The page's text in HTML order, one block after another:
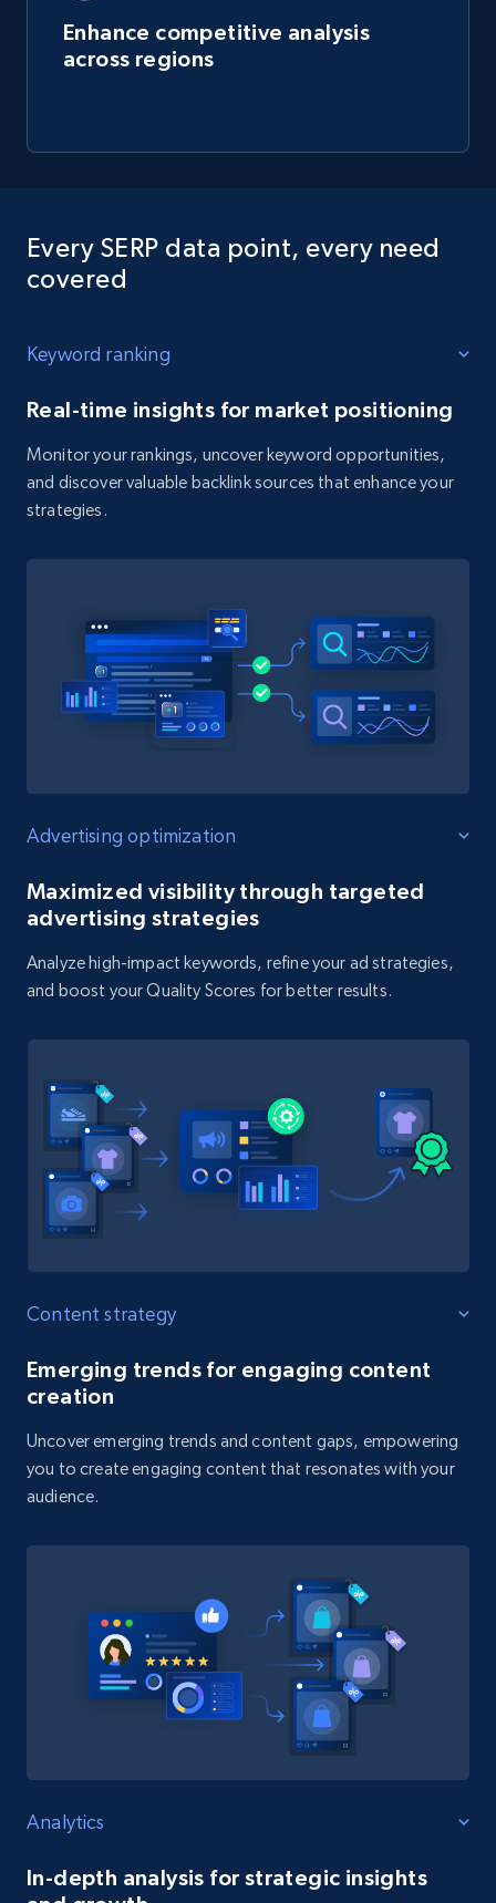
Enhance competitive analysis
across regions
Every SERP data point, every need
covered
Keyword ranking
Real-time insights for market positioning
Monitor your rankings, uncover keyword opportunities,
and discover valuable backlink sources that enhance your
strategies.
Advertising optimization
Maximized visibility through targeted
advertising strategies
Analyze high-impact keywords, refine your ad strategies,
and boost your Quality Scores for better results.
Content strategy
Emerging trends for engaging content
creation
Uncover emerging trends and content gaps, empowering
you to create engaging content that resonates with your
audience.
Analytics
In-depth analysis for strategic insights